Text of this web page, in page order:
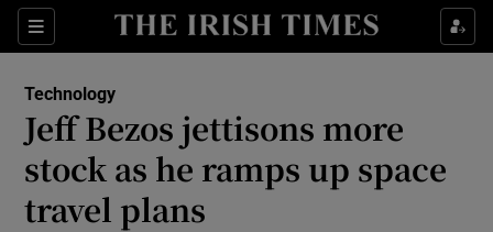
Sections
Show Food sub sections
Show Life & Style sub sections
Show Culture sub sections
Technology
Jeff Bezos jettisons more
stock as he ramps up space
travel plans